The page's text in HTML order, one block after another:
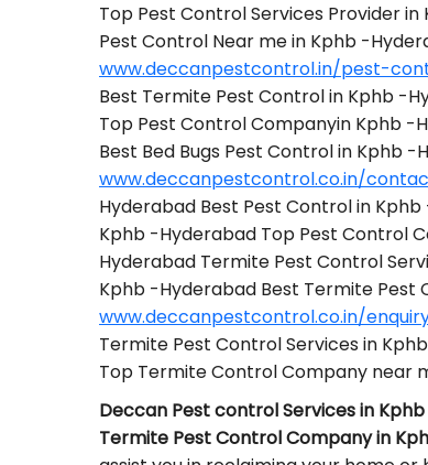
Top Pest Control Services Provider
Pest Control Near me in Kphb -
www.deccanpestcontrol.in/pest-
Best Termite Pest Control in Kphb -
Top Pest Control Companyin Kphb -
Best Bed Bugs Pest Control in Kphb -
www.deccanpestcontrol.co.in/
Hyderabad Best Pest Control in
Kphb -Hyderabad Top Pest Control
Hyderabad Termite Pest Control
Kphb -Hyderabad Best Termite Pest
www.deccanpestcontrol.co.in/
Termite Pest Control Services in
Top Termite Control Company near
Deccan Pest control Services in
Termite Pest Control Company in